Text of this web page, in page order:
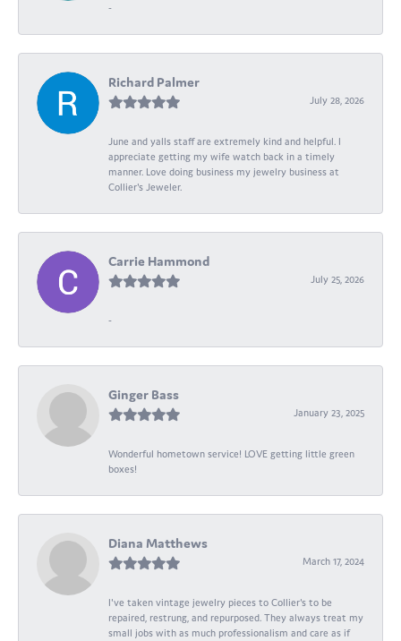
-
Richard Palmer
July 28, 2026
June and yalls staff are extremely kind and helpful. I
appreciate getting my wife watch back in a timely
manner. Love doing business my jewelry business at
Collier's Jeweler.
Carrie Hammond
July 25, 2026
-
Ginger Bass
January 23, 2025
Wonderful hometown service! LOVE getting little green
boxes!
Diana Matthews
March 17, 2024
I've taken vintage jewelry pieces to Collier's to be
repaired, restrung, and repurposed. They always treat my
small jobs with as much professionalism and care as if